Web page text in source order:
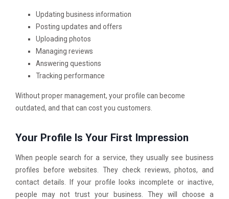
Updating business information
Posting updates and offers
Uploading photos
Managing reviews
Answering questions
Tracking performance
Without proper management, your profile can become
outdated, and that can cost you customers.
Your Profile Is Your First Impression
When people search for a service, they usually see business
profiles before websites. They check reviews, photos, and
contact details. If your profile looks incomplete or inactive,
people may not trust your business. They will choose a